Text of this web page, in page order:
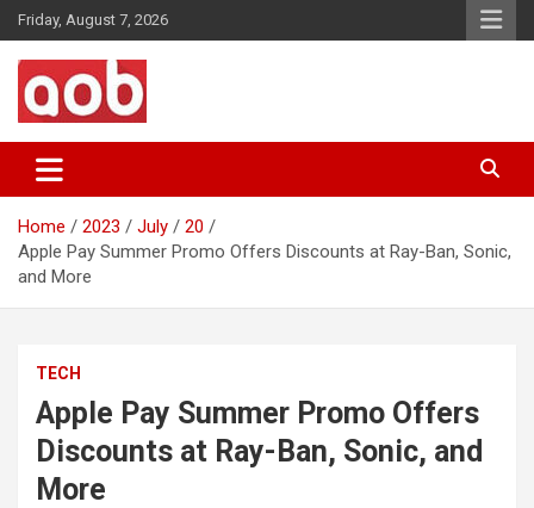
Skip
to
content
Friday, August 7, 2026
AOB News
Home 2023 July
20
Apple Pay Summer Promo Offers Discounts at Ray-Ban, Sonic,
and More
TECH
Apple Pay Summer Promo Offers
Discounts at Ray-Ban, Sonic, and
More